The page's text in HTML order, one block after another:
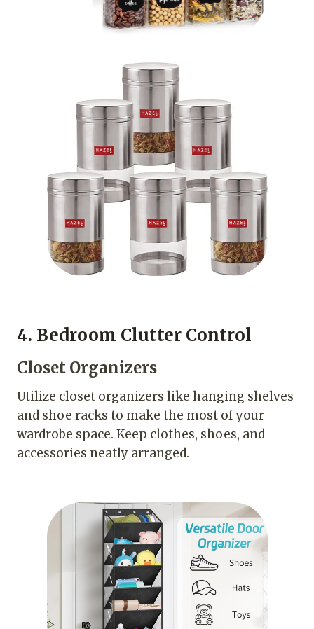
4. Bedroom Clutter Control
Closet Organizers
Utilize closet organizers like hanging shelves
and shoe racks to make the most of your
wardrobe space. Keep clothes, shoes, and
accessories neatly arranged.